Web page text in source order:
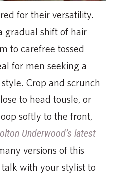
for their versatility.
gradual shift of hair
to carefree tossed
for men seeking a
Crop and scrunch
to head tousle, or
softly to the front,
Underwood’s latest
versions of this
with your stylist to